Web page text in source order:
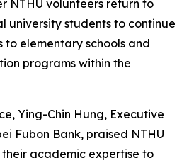
NTHU volunteers return to
university students to continue
to elementary schools and
programs within the
Ying-Chin Hung, Executive
Fubon Bank, praised NTHU
academic expertise to